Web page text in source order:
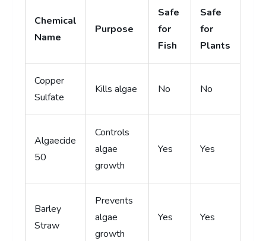
Chemical
Name
Purpose
Safe
for
Fish
Safe
for
Plants
Copper
Sulfate
Kills algae No No
Algaecide
50
Controls
algae
growth
Yes Yes
Barley
Straw
Prevents
algae
growth
Yes Yes